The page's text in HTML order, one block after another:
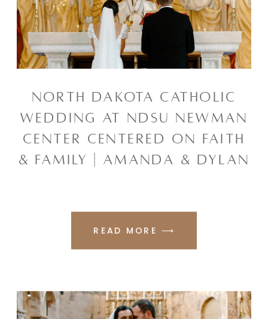
READ MORE ⟶
NORTH DAKOTA CATHOLIC
WEDDING AT NDSU NEWMAN
CENTER CENTERED ON FAITH
& FAMILY | AMANDA & DYLAN